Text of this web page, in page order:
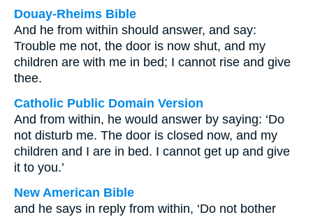
Douay-Rheims Bible
And he from within should answer, and say:
Trouble me not, the door is now shut, and my
children are with me in bed; I cannot rise and give
thee.
Catholic Public Domain Version
And from within, he would answer by saying: ‘Do
not disturb me. The door is closed now, and my
children and I are in bed. I cannot get up and give
it to you.’
New American Bible
and he says in reply from within, ‘Do not bother